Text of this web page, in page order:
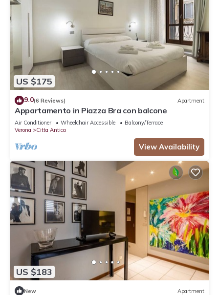
US $175
9.0(6 Reviews) Apartment
Appartamento in Piazza Bra con balcone
Air Conditioner Wheelchair Accessible
Balcony/Terrace
Verona
Citta Antica
View Availability
US $183
New Apartment